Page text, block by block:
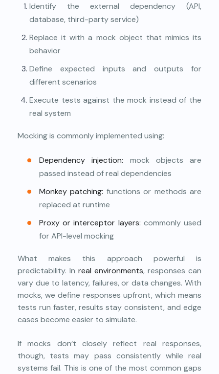
Identify the external dependency (API,
database, third-party service)
Replace it with a mock object that mimics its
behavior
Define expected inputs and outputs for
different scenarios
Execute tests against the mock instead of the
real system
Mocking is commonly implemented using:
Dependency injection: mock objects are
passed instead of real dependencies
Monkey patching: functions or methods are
replaced at runtime
Proxy or interceptor layers: commonly used
for API-level mocking
What makes this approach powerful is
predictability. In real environments, responses can
vary due to latency, failures, or data changes. With
mocks, we define responses upfront, which means
tests run faster, results stay consistent, and edge
cases become easier to simulate.
If mocks don’t closely reflect real responses,
though, tests may pass consistently while real
systems fail. This is one of the most common gaps